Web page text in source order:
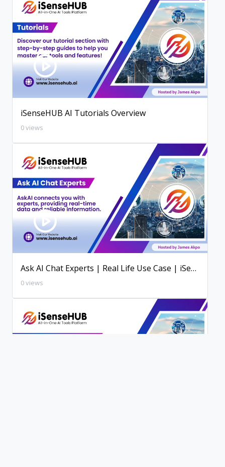
iSenseHUB AI Tutorials Overview
0 views
Ask AI Chat Experts | Real Life Use Case | iSenseHUB AI Tutorial
0 views